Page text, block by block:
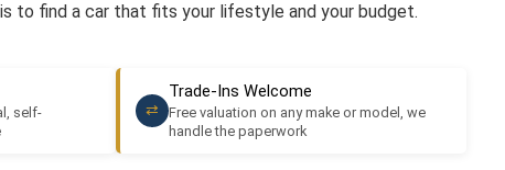
to find a car that fits your lifestyle and your budget.
self-
⇄
Trade-Ins Welcome
Free valuation on any make or model, we
handle the paperwork